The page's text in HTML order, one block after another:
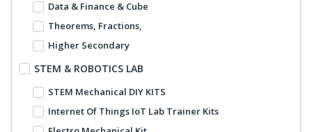
Data & Finance & Cube
Theorems, Fractions,
Higher Secondary
STEM & ROBOTICS LAB
STEM Mechanical DIY KITS
Internet Of Things IoT Lab Trainer Kits